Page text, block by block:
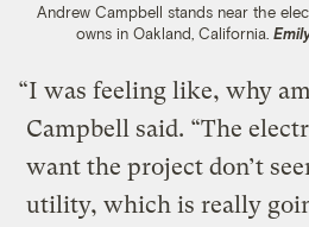
Andrew Campbell stands near the
owns in Oakland, California.
“I was feeling like, why
Campbell said. “The
want the project don’t
utility, which is really